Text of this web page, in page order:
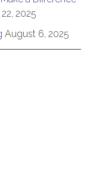
2025
August 6, 2025